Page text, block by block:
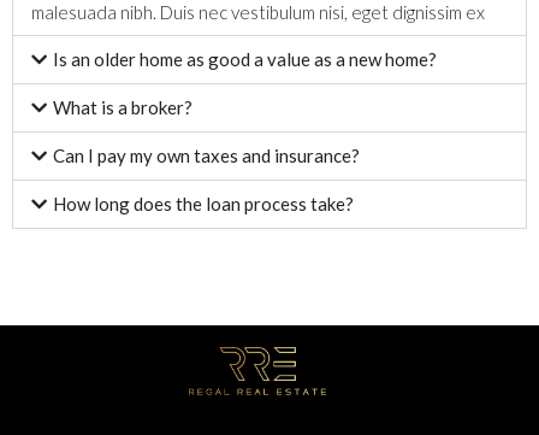
malesuada nibh. Duis nec vestibulum nisi, eget dignissim ex
Is an older home as good a value as a new home?
What is a broker?
Can I pay my own taxes and insurance?
How long does the loan process take?